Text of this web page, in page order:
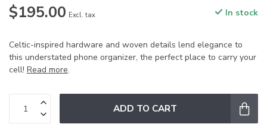
$195.00 Excl. tax In stock
Celtic-inspired hardware and woven details lend elegance to
this understated phone organizer, the perfect place to carry your
cell! Read more.
ADD TO CART